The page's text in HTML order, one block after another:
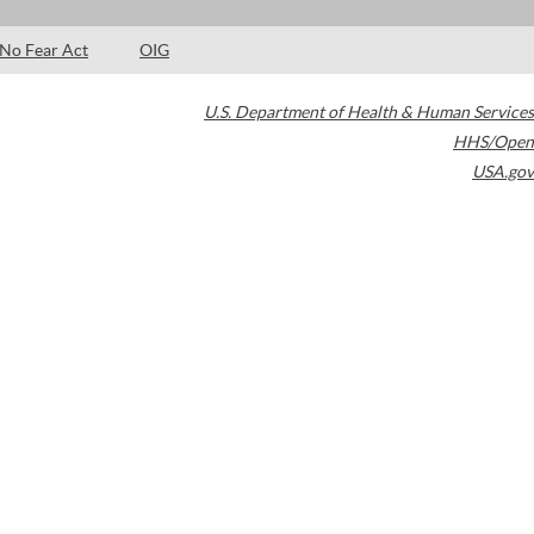
No Fear Act OIG
U.S. Department of Health & Human Services
HHS/Open
USA.gov